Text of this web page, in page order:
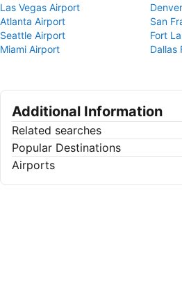
Las Vegas Airport
Atlanta Airport
San
Seattle Airport
Fort
Miami Airport
Dallas
Additional Information
Related searches
Popular Destinations
Airports